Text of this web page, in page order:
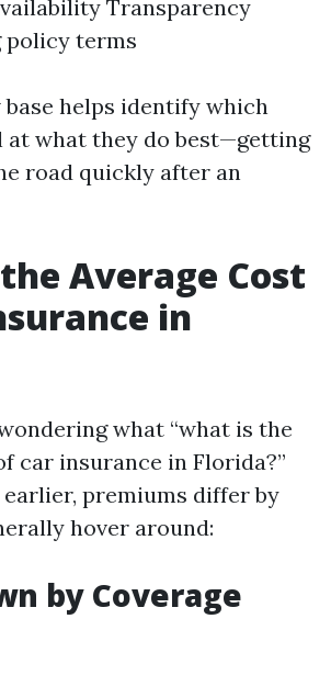
Transparency
policy terms
helps identify which
at what they do best—getting
road quickly after an
Average Cost
in
what “what is the
car insurance in Florida?”
premiums differ by
hover around:
by Coverage